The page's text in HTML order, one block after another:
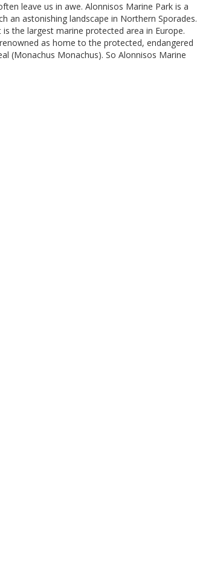
leave us in awe. Alonnisos Marine Park is a
an astonishing landscape in Northern Sporades.
is the largest marine protected area in Europe.
as home to the protected, endangered
(Monachus Monachus). So Alonnisos Marine